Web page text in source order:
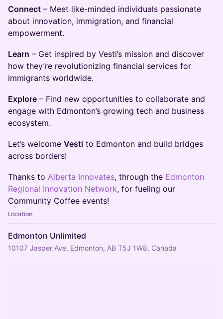
Connect – Meet like-minded individuals passionate
about innovation, immigration, and financial
empowerment.
Learn – Get inspired by Vesti’s mission and discover
how they’re revolutionizing financial services for
immigrants worldwide.
Explore – Find new opportunities to collaborate and
engage with Edmonton’s growing tech and business
ecosystem.
Let’s welcome Vesti to Edmonton and build bridges
across borders!
​​​Thanks to Alberta Innovates, through the Edmonton
Regional Innovation Network, for fueling our
Community Coffee events!
Location
Edmonton Unlimited
10107 Jasper Ave, Edmonton, AB T5J 1W8, Canada